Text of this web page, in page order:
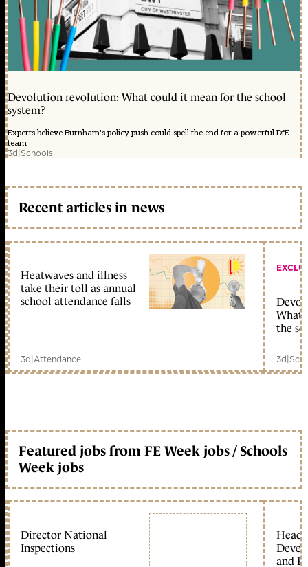
Devolution revolution: What could it mean for the school
system?
Experts believe Burnham's policy push could spell the end for a powerful DfE
team
3d|Schools
Recent articles in news
Heatwaves and illness
take their toll as annual
school attendance falls
3d|Attendance
What
the
3d|
Featured jobs from FE Week jobs / Schools
Week jobs
Director National
Inspections
Head
and